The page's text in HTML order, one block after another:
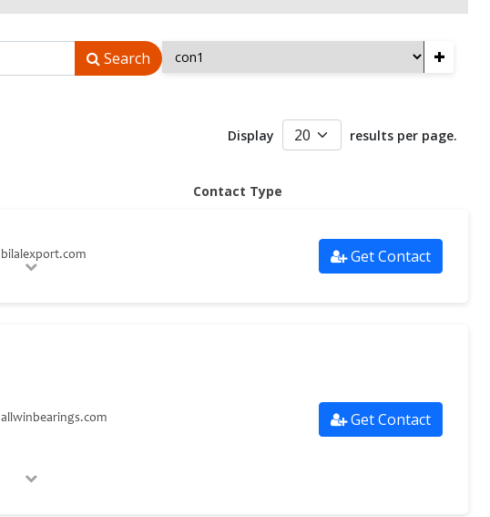
Search +
Display results per page.
Contact Type
bilalexport.com Get Contact
allwinbearings.com Get Contact